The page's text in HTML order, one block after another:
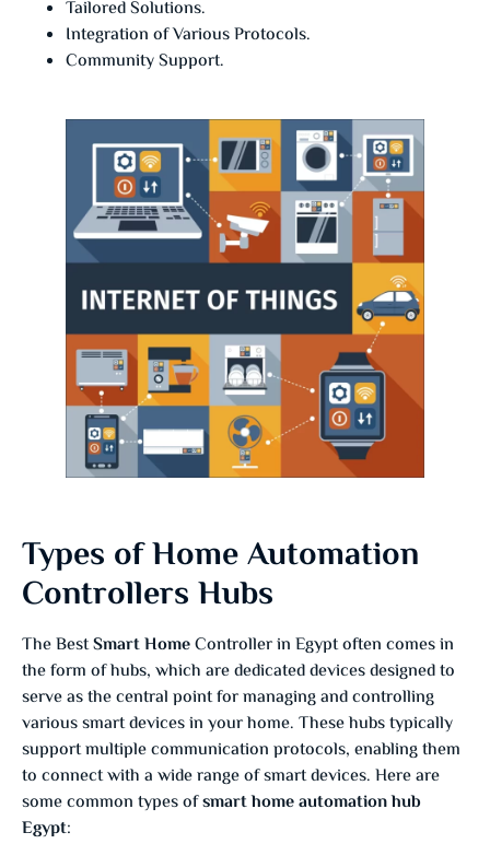
Tailored Solutions.
Integration of Various Protocols.
Community Support.
Types of Home Automation
Controllers Hubs
The BestSmart HomeController in Egypt often comes in
the form of hubs, which are dedicated devices designed to
serve as the central point for managing and controlling
various smart devices in your home. These hubs typically
support multiple communication protocols, enabling them
to connect with a wide range of smart devices. Here are
some common types ofsmart home automation hub
Egypt: